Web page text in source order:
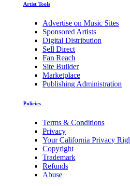
Artist Tools
Advertise on Music Sites
Sponsored Artists
Digital Distribution
Sell Direct
Fan Reach
Site Builder
Marketplace
Publishing Administration
Policies
Terms & Conditions
Privacy
Your California Privacy
Copyright
Trademark
Refunds
Abuse